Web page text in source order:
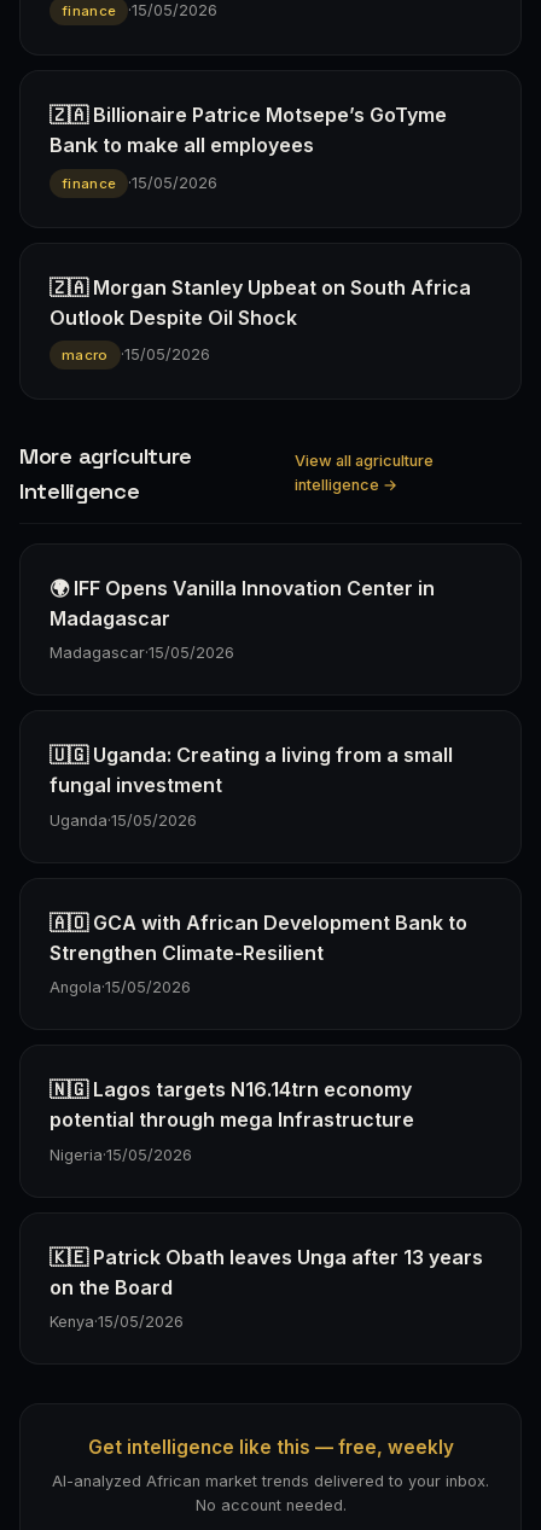
finance ·15/05/2026
🇿🇦 Billionaire Patrice Motsepe’s GoTyme
Bank to make all employees
finance ·15/05/2026
🇿🇦 Morgan Stanley Upbeat on South Africa
Outlook Despite Oil Shock
macro ·15/05/2026
More agriculture
Intelligence
View all agriculture
intelligence →
🌍 IFF Opens Vanilla Innovation Center in
Madagascar
Madagascar·15/05/2026
🇺🇬 Uganda: Creating a living from a small
fungal investment
Uganda·15/05/2026
🇦🇴 GCA with African Development Bank to
Strengthen Climate-Resilient
Angola·15/05/2026
🇳🇬 Lagos targets N16.14trn economy
potential through mega Infrastructure
Nigeria·15/05/2026
🇰🇪 Patrick Obath leaves Unga after 13 years
on the Board
Kenya·15/05/2026
Get intelligence like this — free, weekly
AI-analyzed African market trends delivered to your inbox.
No account needed.